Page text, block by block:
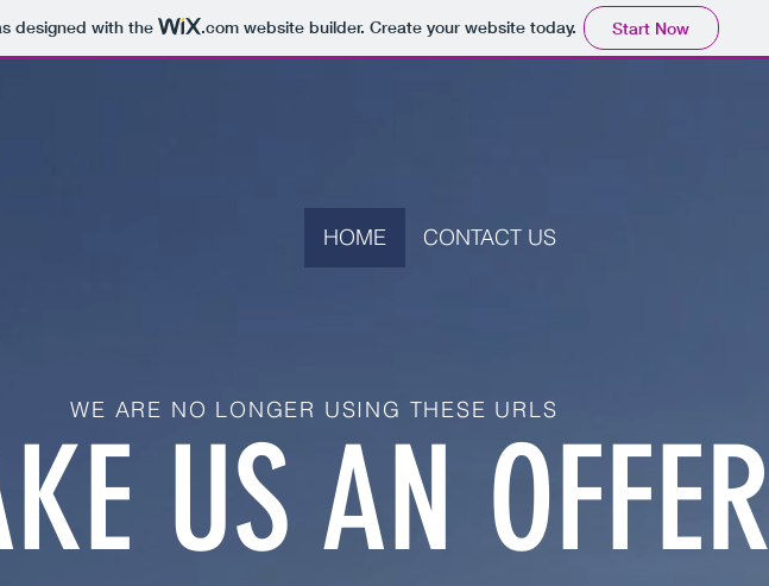
designed with the .comwebsite builder. Create your website today. Start Now
WE ARE NO LONGER USING THESE URLS
US AN OFFER
HOME CONTACT US